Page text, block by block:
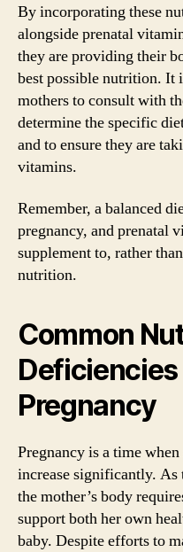
By incorporating these
alongside prenatal
they are providing their
best possible nutrition. It
mothers to consult with
determine the specific
and to ensure they are
vitamins.
Remember, a balanced
pregnancy, and prenatal
supplement to, rather
nutrition.
Common
Pregnancy
Pregnancy is a time
increase significantly. As
the mother’s body
support both her own
baby. Despite efforts to